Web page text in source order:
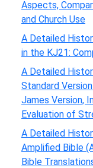
Aspects,
and Church Use
A Detailed
in the KJ21:
A Detailed
Standard
James Version,
Evaluation of
A Detailed
Amplified Bible
Bible